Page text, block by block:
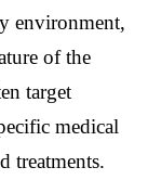
environment,
of the
target
medical
treatments.